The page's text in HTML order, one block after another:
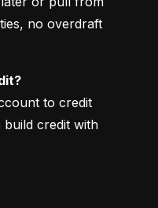
no overdraft
to credit
credit with